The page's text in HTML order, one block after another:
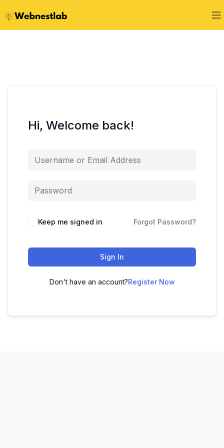
Hi, Welcome back!
Keep me signed in Forgot Password?
Sign In
Don't have an account?Register Now